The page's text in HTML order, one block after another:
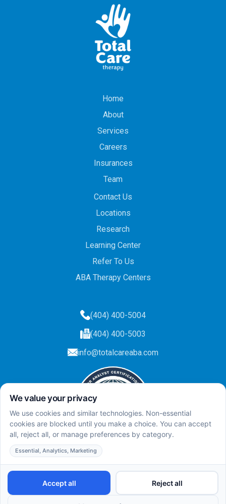
Home
About
Services
Careers
Insurances
Team
Contact Us
Locations
Research
Learning Center
Refer To Us
ABA Therapy Centers
(404) 400-5004
(404) 400-5003
info@totalcareaba.com
Privacy Policy
Total Care ABA © 2025. All rights reserved.